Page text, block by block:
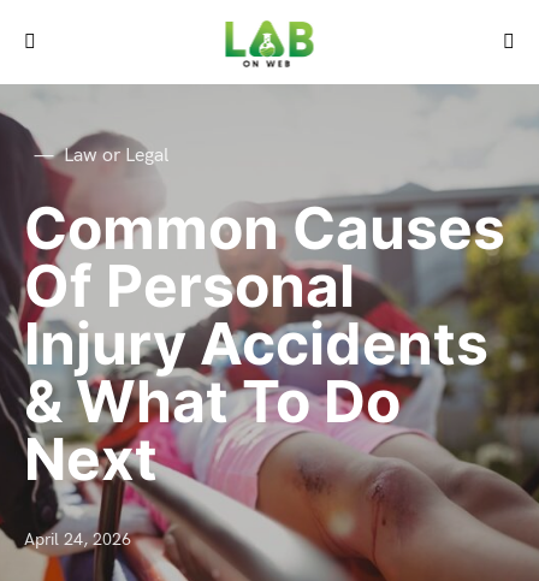
Law or Legal
Common Causes
Of Personal
Injury Accidents
& What To Do
Next
April 24, 2026